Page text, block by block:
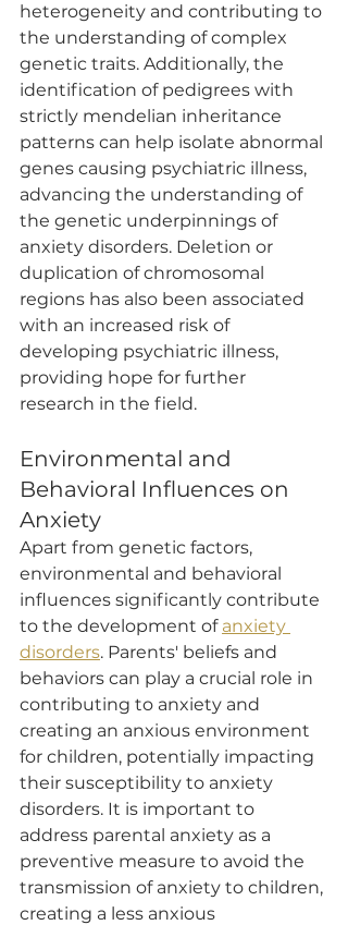
heterogeneity and contributing to
the understanding of complex
genetic traits. Additionally, the
identification of pedigrees with
strictly mendelian inheritance
patterns can help isolate abnormal
genes causing psychiatric illness,
advancing the understanding of
the genetic underpinnings of
anxiety disorders. Deletion or
duplication of chromosomal
regions has also been associated
with an increased risk of
developing psychiatric illness,
providing hope for further
research in the field.
Environmental and
Behavioral Influences on
Anxiety
Apart from genetic factors,
environmental and behavioral
influences significantly contribute
to the development of anxiety
disorders. Parents' beliefs and
behaviors can play a crucial role in
contributing to anxiety and
creating an anxious environment
for children, potentially impacting
their susceptibility to anxiety
disorders. It is important to
address parental anxiety as a
preventive measure to avoid the
transmission of anxiety to children,
creating a less anxious